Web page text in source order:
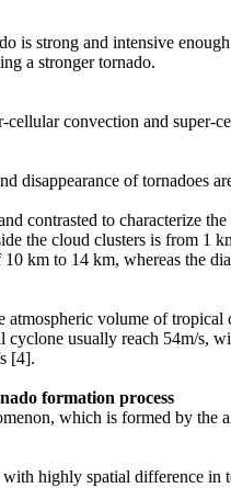
is strong and intensive
a stronger tornado.
cellular convection and
disappearance of tornadoes
contrasted to characterize
the cloud clusters is from 1
km to 14 km, whereas the
volume of
usually reach 54m/s,
[4].
formation process
which is formed by
highly spatial difference in